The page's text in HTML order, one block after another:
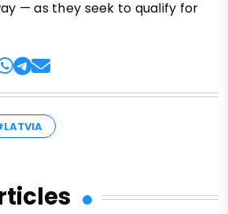
— as they seek to qualify for